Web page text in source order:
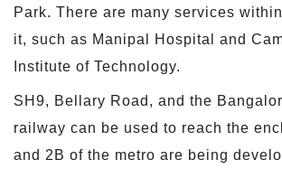
Park. There are many services
it, such as Manipal Hospital and
Institute of Technology.
SH9, Bellary Road, and the
railway can be used to reach the
and 2B of the metro are being